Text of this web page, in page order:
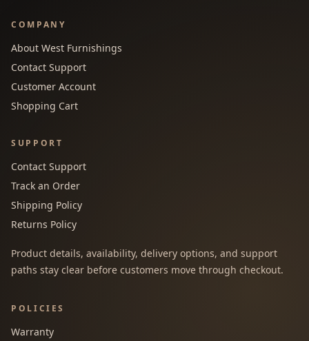
COMPANY
About West Furnishings
Contact Support
Customer Account
Shopping Cart
SUPPORT
Contact Support
Track an Order
Shipping Policy
Returns Policy
Product details, availability, delivery options, and support
paths stay clear before customers move through checkout.
POLICIES
Warranty